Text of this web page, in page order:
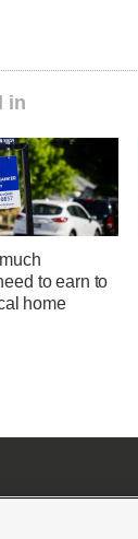
in
to earn to
home